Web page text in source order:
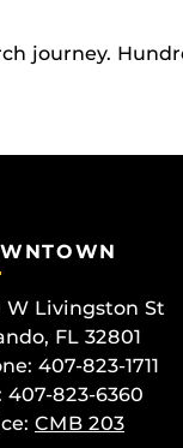
journey.
W Livingston St
FL 32801
407-823-1711
407-823-6360
CMB 203